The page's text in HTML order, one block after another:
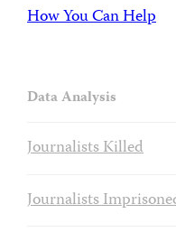
How You Can Help
Data Analysis
Journalists Killed
Journalists